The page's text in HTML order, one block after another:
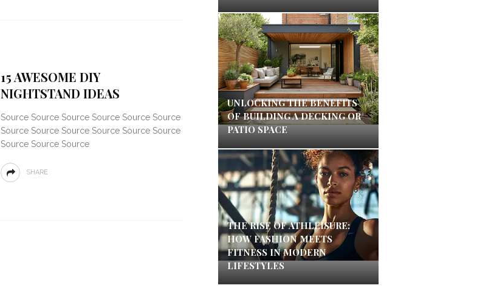
15 AWESOME DIY
NIGHTSTAND IDEAS
Source Source Source Source Source Source
Source Source Source Source Source Source
Source Source Source
SHARE
UNLOCKING THE BENEFITS
OF BUILDING A DECKING OR
PATIO SPACE
THE RISE OF ATHLEISURE:
HOW FASHION MEETS
FITNESS IN MODERN
LIFESTYLES